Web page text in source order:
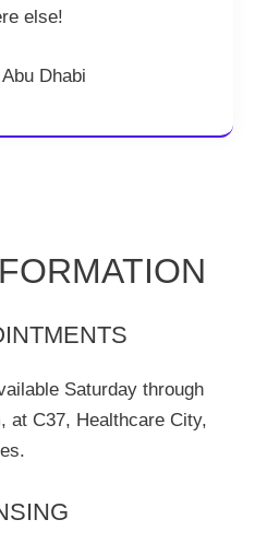
else!
Dhabi
Saturday through
at C37, Healthcare City,